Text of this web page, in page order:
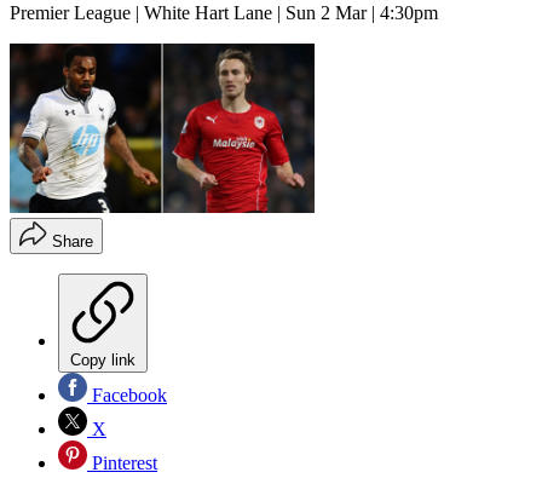
Premier League | White Hart Lane | Sun 2 Mar | 4:30pm
Share
Copy link
Facebook
X
Pinterest